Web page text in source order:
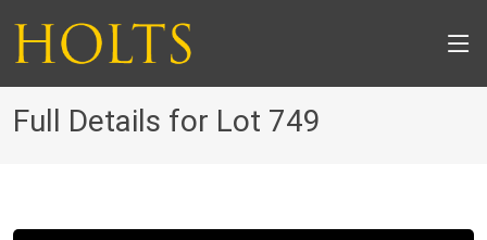
Full Details for Lot 749